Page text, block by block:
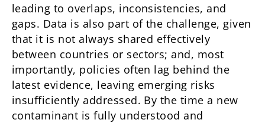
leading to overlaps, inconsistencies, and
gaps. Data is also part of the challenge, given
that it is not always shared effectively
between countries or sectors; and, most
importantly, policies often lag behind the
latest evidence, leaving emerging risks
insufficiently addressed. By the time a new
contaminant is fully understood and